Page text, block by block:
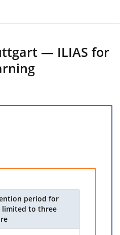
— ILIAS for
period for
limited to three